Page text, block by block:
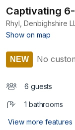
Captivating
Rhyl, Denbighshire
Show on map
NEW No
6 guests
1 bathrooms
View more features